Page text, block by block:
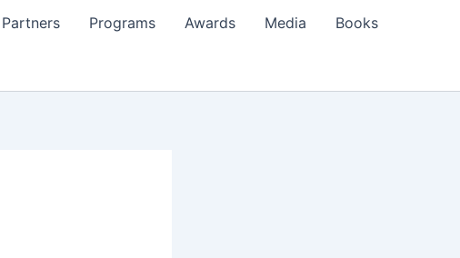
Partners Programs Awards Media Books